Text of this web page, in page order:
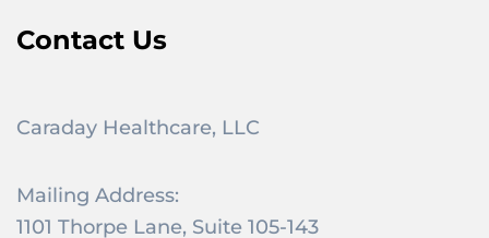
Contact Us
Caraday Healthcare, LLC
Mailing Address:
1101 Thorpe Lane, Suite 105-143